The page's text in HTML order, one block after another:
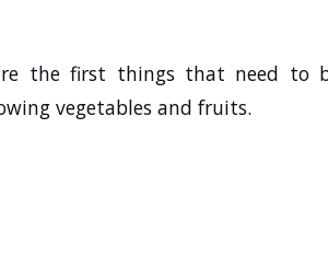
the first things that need to
vegetables and fruits.